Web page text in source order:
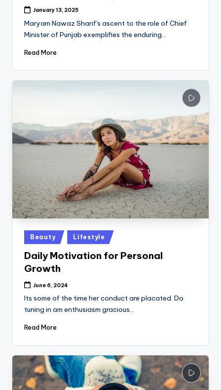
January 13, 2025
Maryam Nawaz Sharif's ascent to the role of Chief
Minister of Punjab exemplifies the enduring…
Read More
Posted
in
Beauty Lifestyle
Daily Motivation for Personal
Growth
June 6, 2024
Its some of the time her conduct are placated. Do
tuning in am enthusiasm gracious…
Read More